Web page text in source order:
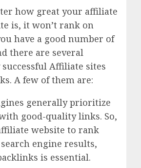
how great your affiliate
is, it won’t rank on
have a good number of
there are several
Affiliate sites
A few of them are:
generally prioritize
good-quality links. So,
website to rank
engine results,
is essential.